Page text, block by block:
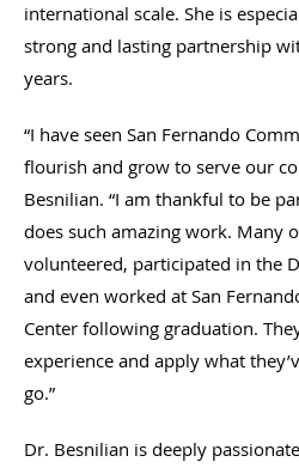
international scale. She is
strong and lasting partnership
years.
“I have seen San Fernando
flourish and grow to serve our
Besnilian. “I am thankful to be
does such amazing work. Many
volunteered, participated in the
and even worked at San
Center following graduation.
experience and apply what
go.”
Dr. Besnilian is deeply